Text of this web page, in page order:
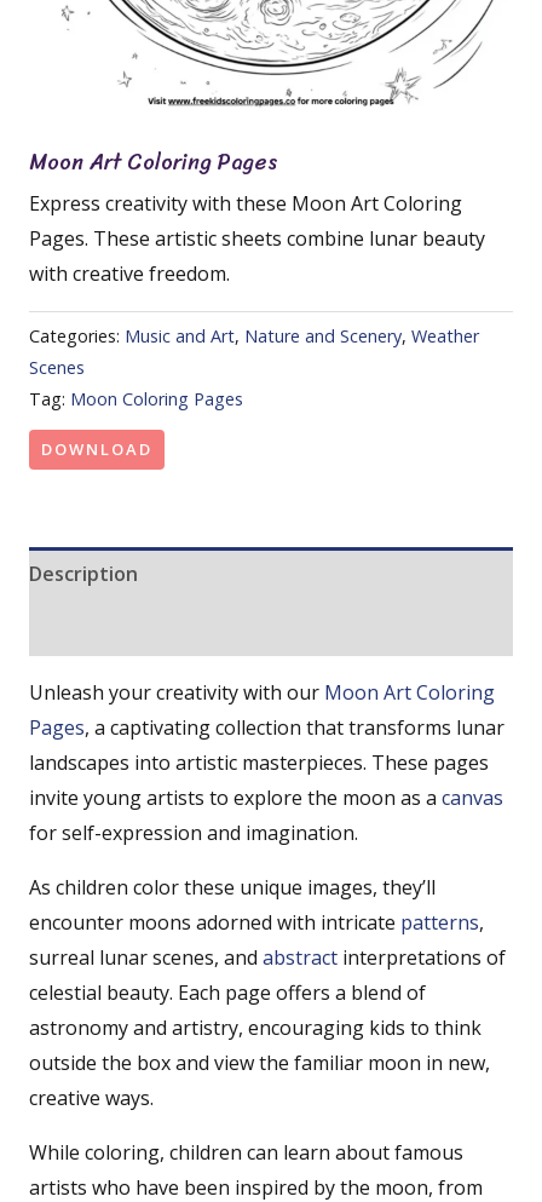
Moon Art Coloring Pages
Express creativity with these Moon Art Coloring
Pages. These artistic sheets combine lunar beauty
with creative freedom.
Categories: Music and Art, Nature and Scenery, Weather
Scenes
Tag: Moon Coloring Pages
DOWNLOAD
Description
Unleash your creativity with our Moon Art Coloring
Pages, a captivating collection that transforms lunar
landscapes into artistic masterpieces. These pages
invite young artists to explore the moon as a canvas
for self-expression and imagination.
As children color these unique images, they’ll
encounter moons adorned with intricate patterns,
surreal lunar scenes, and abstract interpretations of
celestial beauty. Each page offers a blend of
astronomy and artistry, encouraging kids to think
outside the box and view the familiar moon in new,
creative ways.
While coloring, children can learn about famous
artists who have been inspired by the moon, from